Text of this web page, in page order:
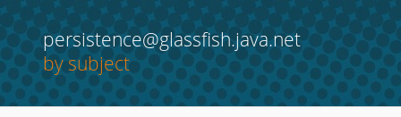
persistence@glassfish.java.net
by subject